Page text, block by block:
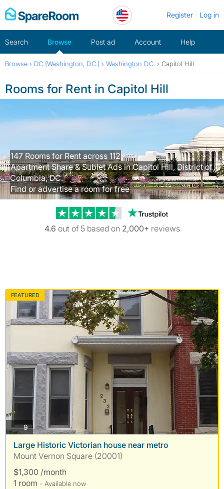
Skip
to
Register Log in
Search Browse Post ad Account Help
Browse › DC (Washington, D.C.) › Washington D.C. › Capitol Hill
Rooms for Rent in Capitol Hill
147 Rooms for Rent across 112
Apartment Share & Sublet Ads in Capitol Hill, District of
Columbia, DC.
Find or advertise a room for free
Trustpilot
4.6 out of 5 based on 2,000+ reviews
FEATURED
9photos
Large Historic Victorian house near metro
Mount Vernon Square (20001)
$1,300 /month
1 room - Available now